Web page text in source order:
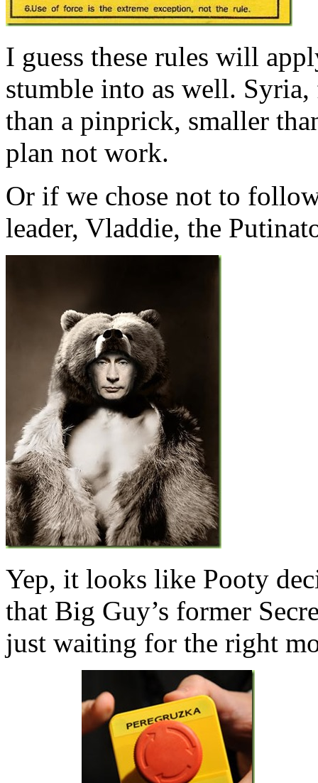
I guess these rules will
stumble into as well.
than a pinprick, smaller
plan not work.
Or if we chose not to
leader, Vladdie, the
Yep, it looks like Pooty
that Big Guy’s former
just waiting for the right